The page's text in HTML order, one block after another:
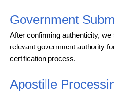
Government
After confirming authenticity,
relevant government authority
certification process.
Apostille